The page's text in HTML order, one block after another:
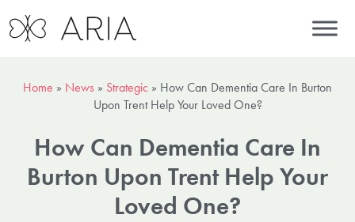
Home » News » Strategic » How Can Dementia Care In Burton
Upon Trent Help Your Loved One?
How Can Dementia Care In
Burton Upon Trent Help Your
Loved One?